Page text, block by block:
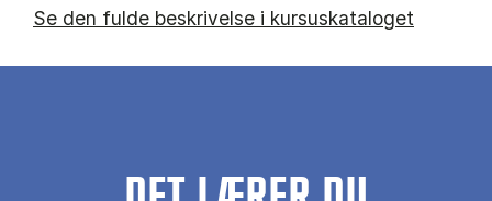
Se den fulde beskrivelse i kursuskataloget